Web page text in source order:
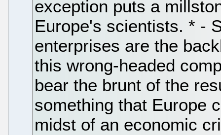
exception puts a
Europe's scientists. * -
enterprises are the
this wrong-headed
bear the brunt of the
something that Europe
midst of an economic